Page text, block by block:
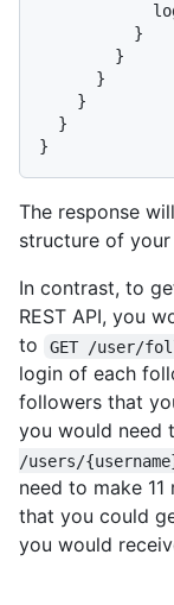
}
}
}
}
}
}
The response
structure of your
In contrast, to
REST API, you
to
GET /user/
login of each
followers that
you would need
/users/
need to make
that you could
you would